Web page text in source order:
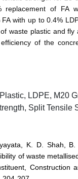
replacement of FA
FA with up to 0.4%
waste plastic and fly
of the
LDPE, M20
Split Tensile
K. D. Shah, B.
of waste
Construction